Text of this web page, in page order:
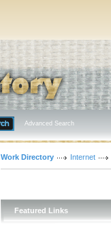
Advanced Search
Work Directory Internet
Featured Links